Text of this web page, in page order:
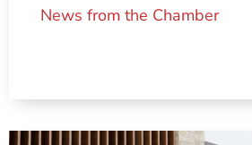
News from the Chamber